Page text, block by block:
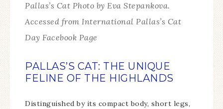
Pallas’s Cat Photo by Eva Stepankova.
Accessed from International Pallas’s Cat
Day Facebook Page
PALLAS’S CAT: THE UNIQUE
FELINE OF THE HIGHLANDS
Distinguished by its compact body, short legs,